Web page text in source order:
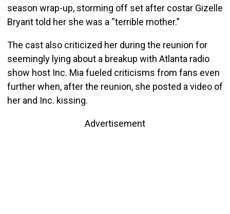
season wrap-up, storming off set after costar Gizelle
Bryant told her she was a “terrible mother.”
The cast also criticized her during the reunion for
seemingly lying about a breakup with Atlanta radio
show host Inc. Mia fueled criticisms from fans even
further when, after the reunion, she posted a video of
her and Inc. kissing.
Advertisement